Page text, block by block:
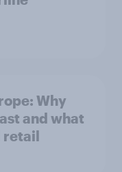
Why
and what
retail